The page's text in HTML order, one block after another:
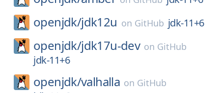
openjdk/jdk12u on GitHub jdk-11+6
openjdk/jdk17u-dev on GitHub
jdk-11+6
openjdk/valhalla on GitHub